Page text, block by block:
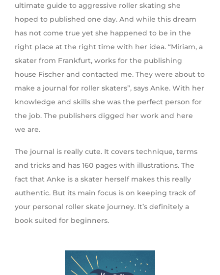
ultimate guide to aggressive roller skating she
hoped to published one day. And while this dream
has not come true yet she happened to be in the
right place at the right time with her idea. “Miriam, a
skater from Frankfurt, works for the publishing
house Fischer and contacted me. They were about to
make a journal for roller skaters”, says Anke. With her
knowledge and skills she was the perfect person for
the job. The publishers digged her work and here
we are.
The journal is really cute. It covers technique, terms
and tricks and has 160 pages with illustrations. The
fact that Anke is a skater herself makes this really
authentic. But its main focus is on keeping track of
your personal roller skate journey. It’s definitely a
book suited for beginners.